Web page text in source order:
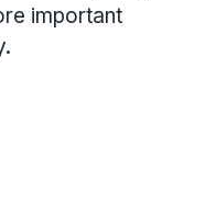
important